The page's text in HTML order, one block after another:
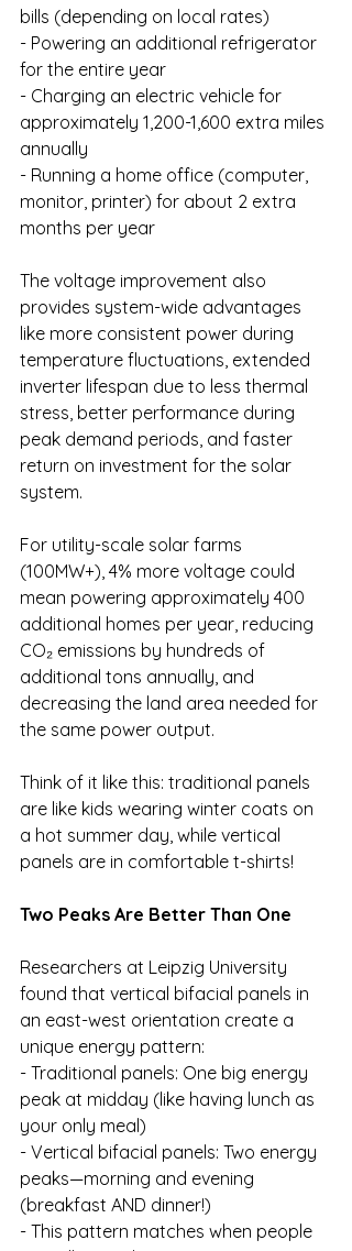
bills (depending on local rates)
- Powering an additional refrigerator
for the entire year
- Charging an electric vehicle for
approximately 1,200-1,600 extra miles
annually
- Running a home office (computer,
monitor, printer) for about 2 extra
months per year
The voltage improvement also
provides system-wide advantages
like more consistent power during
temperature fluctuations, extended
inverter lifespan due to less thermal
stress, better performance during
peak demand periods, and faster
return on investment for the solar
system.
For utility-scale solar farms
(100MW+), 4% more voltage could
mean powering approximately 400
additional homes per year, reducing
CO₂ emissions by hundreds of
additional tons annually, and
decreasing the land area needed for
the same power output.
Think of it like this: traditional panels
are like kids wearing winter coats on
a hot summer day, while vertical
panels are in comfortable t-shirts!
Two Peaks Are Better Than One
Researchers at Leipzig University
found that vertical bifacial panels in
an east-west orientation create a
unique energy pattern:
- Traditional panels: One big energy
peak at midday (like having lunch as
your only meal)
- Vertical bifacial panels: Two energy
peaks—morning and evening
(breakfast AND dinner!)
- This pattern matches when people